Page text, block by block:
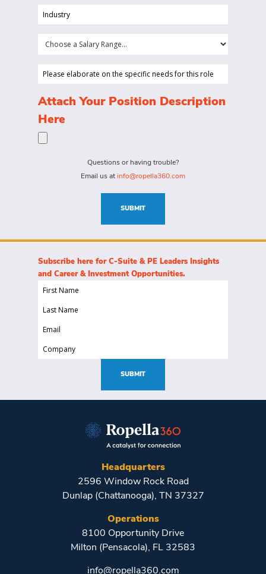
position
company
looking
hire
person
for?
Industry
Choose
Salary
(Required)
Please
on
the
specific
needs
Attach Your Position Description
Here
Questions or having trouble?
Email us at info@ropella360.com
SUBMIT
Subscribe here for C-Suite & PE Leaders Insights
and Career & Investment Opportunities.
First
(Required)
Last
(Required)
Email
Company
SUBMIT
Headquarters
2596 Window Rock Road
Dunlap (Chattanooga), TN 37327
Operations
8100 Opportunity Drive
Milton (Pensacola), FL 32583
info@ropella360.com